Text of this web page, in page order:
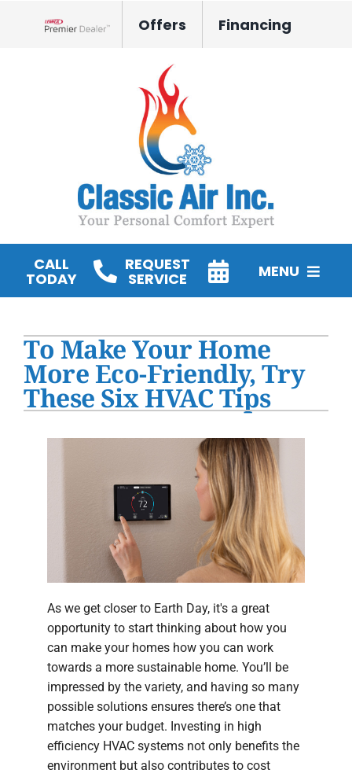
Offers Financing
CALL
TODAY
REQUEST
SERVICE MENU
Water Heater Installation
Products
To Make Your Home
More Eco-Friendly, Try
These Six HVAC Tips
As we get closer to Earth Day, it's a great
opportunity to start thinking about how you
can make your homes how you can work
towards a more sustainable home. You’ll be
impressed by the variety, and having so many
possible solutions ensures there’s one that
matches your budget. Investing in high
efficiency HVAC systems not only benefits the
environment but also contributes to cost